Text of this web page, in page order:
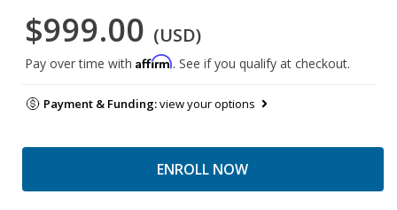
$999.00 (USD)
Pay over time with Affirm. See if you qualify at checkout.
Payment & Funding:view your options
ENROLL NOW